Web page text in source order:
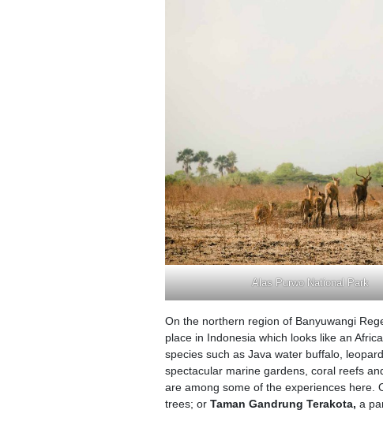
Alas Purwo National Park
On the northern region of Banyuwangi
place in Indonesia which looks like an
species such as Java water buffalo,
spectacular marine gardens, coral reefs
are among some of the experiences here.
trees; or Taman Gandrung Terakota, a